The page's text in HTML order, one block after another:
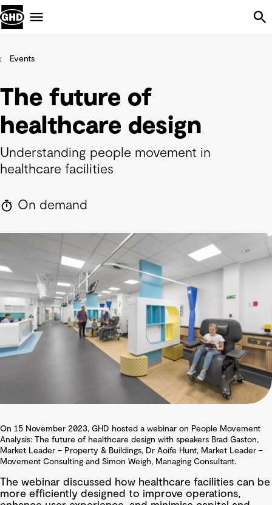
Events
The future of
healthcare design
Understanding people movement in
healthcare facilities
On demand
On 15 November 2023, GHD hosted a webinar on People Movement
Analysis: The future of healthcare design with speakers Brad Gaston,
Market Leader – Property & Buildings, Dr Aoife Hunt, Market Leader –
Movement Consulting and Simon Weigh, Managing Consultant.
The webinar discussed how healthcare facilities can be
more efficiently designed to improve operations,